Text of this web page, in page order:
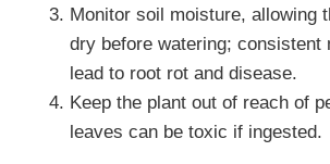
Monitor soil moisture, allowing
dry before watering; consistent
lead to root rot and disease.
Keep the plant out of reach of
leaves can be toxic if ingested.